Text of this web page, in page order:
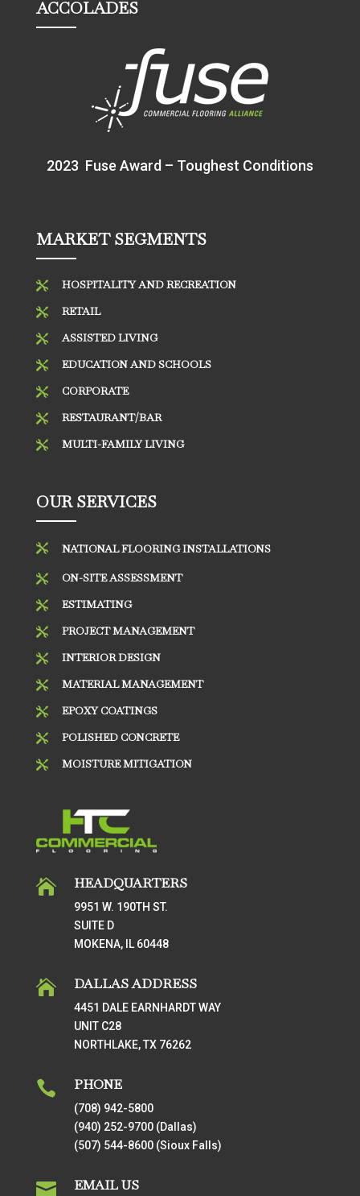
ACCOLADES
2023 Fuse Award – Toughest Conditions
MARKET SEGMENTS
 HOSPITALITY AND RECREATION
 RETAIL
 ASSISTED LIVING
 EDUCATION AND SCHOOLS
 CORPORATE
 RESTAURANT/BAR
 MULTI-FAMILY LIVING
OUR SERVICES
 NATIONAL FLOORING INSTALLATIONS
 ON-SITE ASSESSMENT
 ESTIMATING
 PROJECT MANAGEMENT
 INTERIOR DESIGN
 MATERIAL MANAGEMENT
 EPOXY COATINGS
 POLISHED CONCRETE
 MOISTURE MITIGATION
 HEADQUARTERS
9951 W. 190TH ST.
SUITE D
MOKENA, IL 60448
 DALLAS ADDRESS
4451 DALE EARNHARDT WAY
UNIT C28
NORTHLAKE, TX 76262
 PHONE
(708) 942-5800
(940) 252-9700 (Dallas)
(507) 544-8600 (Sioux Falls)
 EMAIL US